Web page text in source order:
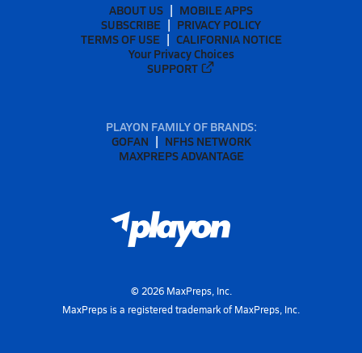
ABOUT US
MOBILE APPS
SUBSCRIBE
PRIVACY POLICY
TERMS OF USE
CALIFORNIA NOTICE
Your Privacy Choices
SUPPORT
PLAYON FAMILY OF BRANDS:
GOFAN
NFHS NETWORK
MAXPREPS ADVANTAGE
© 2026MaxPreps, Inc.
MaxPreps is a registered trademark of MaxPreps, Inc.